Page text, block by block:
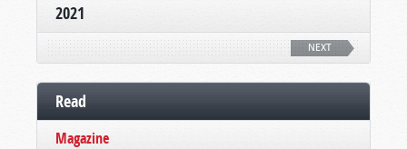
2021
NEXT
Read
Magazine